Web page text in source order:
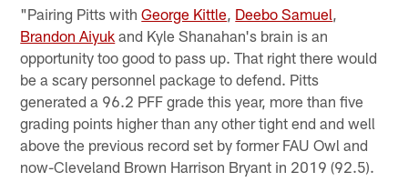
"Pairing Pitts withGeorge Kittle Deebo Samuel
Brandon Aiyuk and Kyle Shanahan's brain is an
opportunity too good to pass up. That right there would
be a scary personnel package to defend. Pitts
generated a 96.2 PFF grade this year, more than five
grading points higher than any other tight end and well
above the previous record set by former FAU Owl and
now-Cleveland Brown Harrison Bryant in 2019 (92.5).